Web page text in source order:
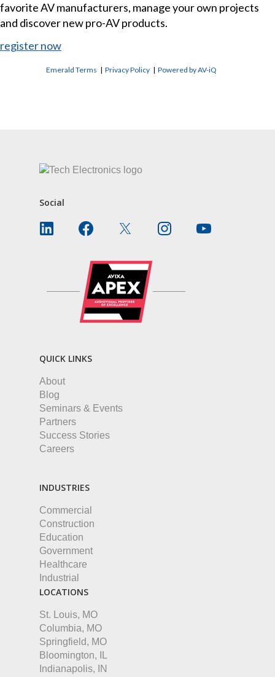
favorite AV manufacturers, manage your own projects
and discover new pro-AV products.
register now
Emerald Terms |Privacy Policy |Powered by AV-iQ
Social
QUICK LINKS
About
Blog
Seminars & Events
Partners
Success Stories
Careers
INDUSTRIES
Commercial
Construction
Education
Government
Healthcare
Industrial
LOCATIONS
St. Louis, MO
Columbia, MO
Springfield, MO
Bloomington, IL
Indianapolis, IN